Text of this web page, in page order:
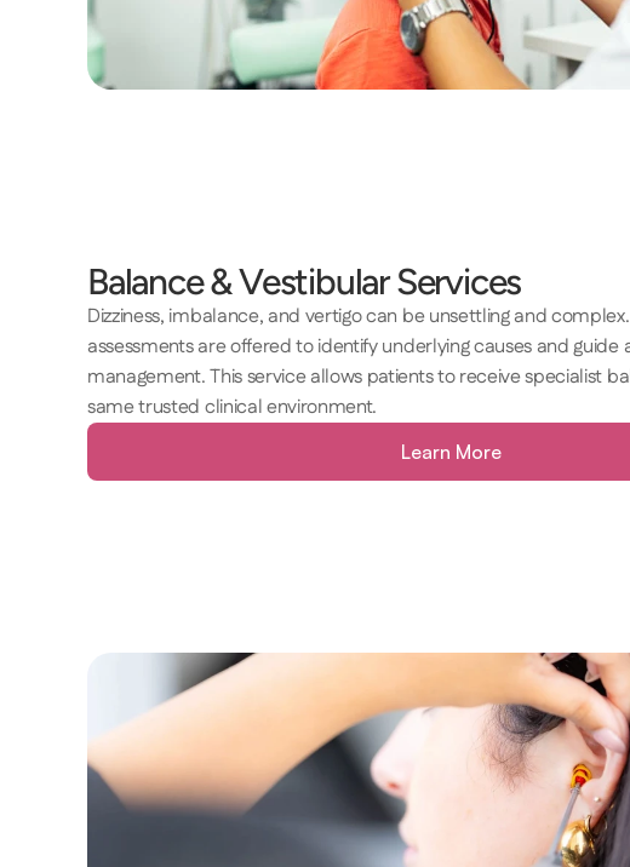
Balance & Vestibular Services
Dizziness, imbalance, and vertigo can be unsettling and
assessments are offered to identify underlying causes and
management. This service allows patients to receive specialist
same trusted clinical environment.
Learn More